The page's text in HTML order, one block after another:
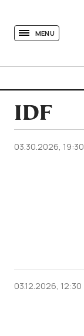
MENU
IDF
03.30.2026, 19:30
03.12.2026, 12:30